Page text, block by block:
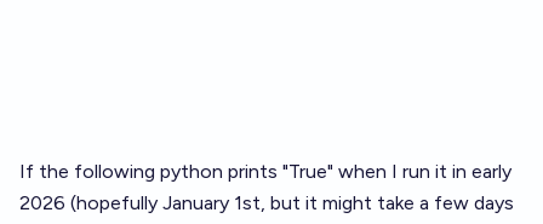
If the following python prints "True" when I run it in early
2026 (hopefully January 1st, but it might take a few days